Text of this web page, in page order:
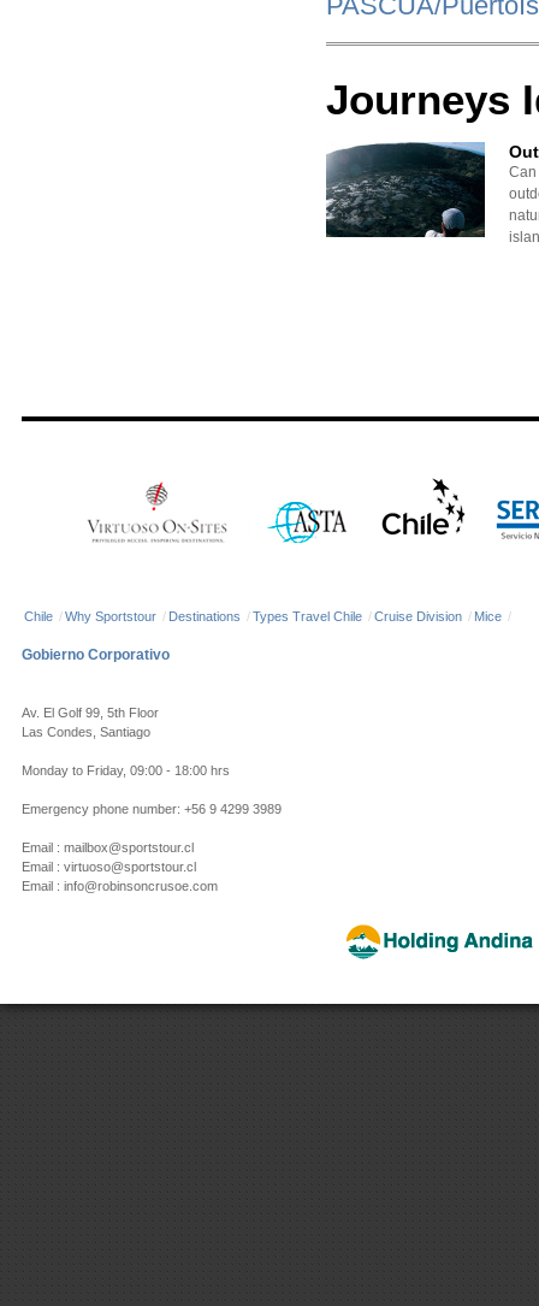
Journeys
Can
Chile /Why Sportstour / Destinations /Types Travel Chile /Cruise Division / Mice /
Gobierno Corporativo
Av. El Golf 99, 5th Floor
Las Condes, Santiago
Monday to Friday, 09:00 - 18:00 hrs
Emergency phone number: +56 9 4299 3989
Email : mailbox@sportstour.cl
Email : virtuoso@sportstour.cl
Email : info@robinsoncrusoe.com